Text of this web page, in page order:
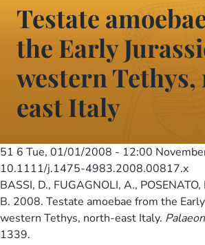
Testate
the Early
western
east Italy
51 6 Tue, 01/01/2008 - 12:00
10.1111/j.1475-4983.2008.00817.x
BASSI, D., FUGAGNOLI, A., POSENATO,
B. 2008. Testate amoebae from the
western Tethys, north-east Italy.
1339.